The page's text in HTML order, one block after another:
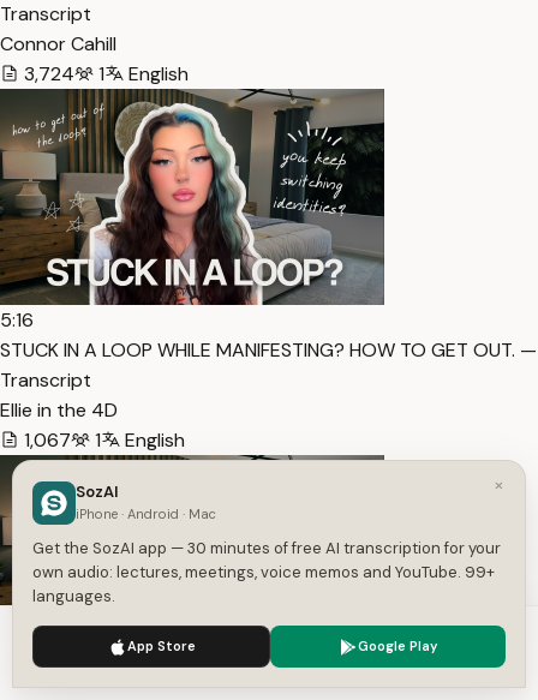
Transcript
Connor Cahill
3,724
1 English
5:16
STUCK IN A LOOP WHILE MANIFESTING? HOW TO GET OUT. —
Transcript
Ellie in the 4D
1,067
1 English
10:00
We use cookies to enhance your experience.
×
SozAI
iPhone · Android · Mac
Get the SozAI app — 30 minutes of free AI transcription for your
own audio: lectures, meetings, voice memos and YouTube. 99+
languages.
App Store Google Play